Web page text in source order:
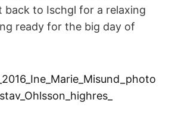
back to Ischgl for a relaxing
ready for the big day of